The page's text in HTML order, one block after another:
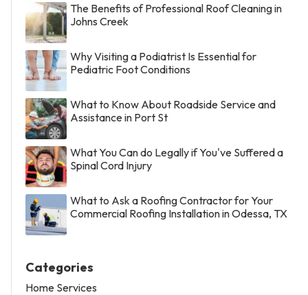
The Benefits of Professional Roof Cleaning in
Johns Creek
Why Visiting a Podiatrist Is Essential for
Pediatric Foot Conditions
What to Know About Roadside Service and
Assistance in Port St
What You Can do Legally if You've Suffered a
Spinal Cord Injury
What to Ask a Roofing Contractor for Your
Commercial Roofing Installation in Odessa, TX
Categories
Home Services